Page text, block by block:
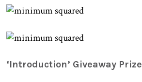
‘Introduction’ Giveaway Prize